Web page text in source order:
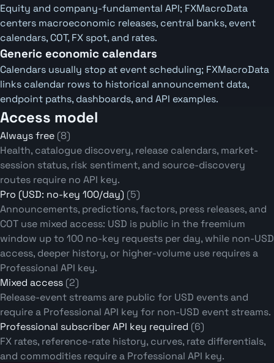
Equity and company-fundamental API; FXMacroData
centers macroeconomic releases, central banks, event
calendars, COT, FX spot, and rates.
Generic economic calendars
Calendars usually stop at event scheduling; FXMacroData
links calendar rows to historical announcement data,
endpoint paths, dashboards, and API examples.
Access model
Always free (8)
Health, catalogue discovery, release calendars, market-
session status, risk sentiment, and source-discovery
routes require no API key.
Pro (USD: no-key 100/day) (5)
Announcements, predictions, factors, press releases, and
COT use mixed access: USD is public in the freemium
window up to 100 no-key requests per day, while non-USD
access, deeper history, or higher-volume use requires a
Professional API key.
Mixed access (2)
Release-event streams are public for USD events and
require a Professional API key for non-USD event streams.
Professional subscriber API key required (6)
FX rates, reference-rate history, curves, rate differentials,
and commodities require a Professional API key.